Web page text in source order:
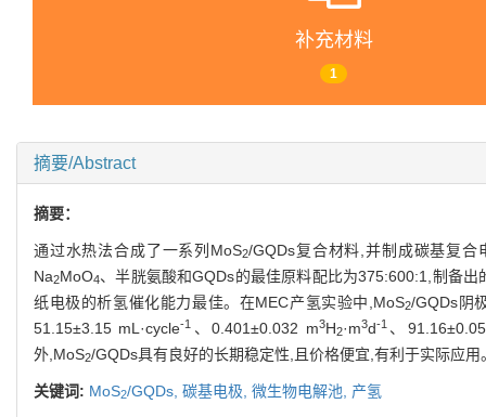
补充材料
1
摘要/Abstract
摘要：
通过水热法合成了一系列MoS2/GQDs复合材料,并制成碳基复
Na2MoO4、半胱氨酸和GQDs的最佳原料配比为375:600:1,制备出
纸电极的析氢催化能力最佳。在MEC产氢实验中,MoS2/GQDs阴
51.15±3.15 mL·cycle-1 、0.401±0.032 m3H2·m3d-1、
外,MoS2/GQDs具有良好的长期稳定性,且价格便宜,有利于实际应用
关键词: MoS2/GQDs, 碳基电极, 微生物电解池, 产氢